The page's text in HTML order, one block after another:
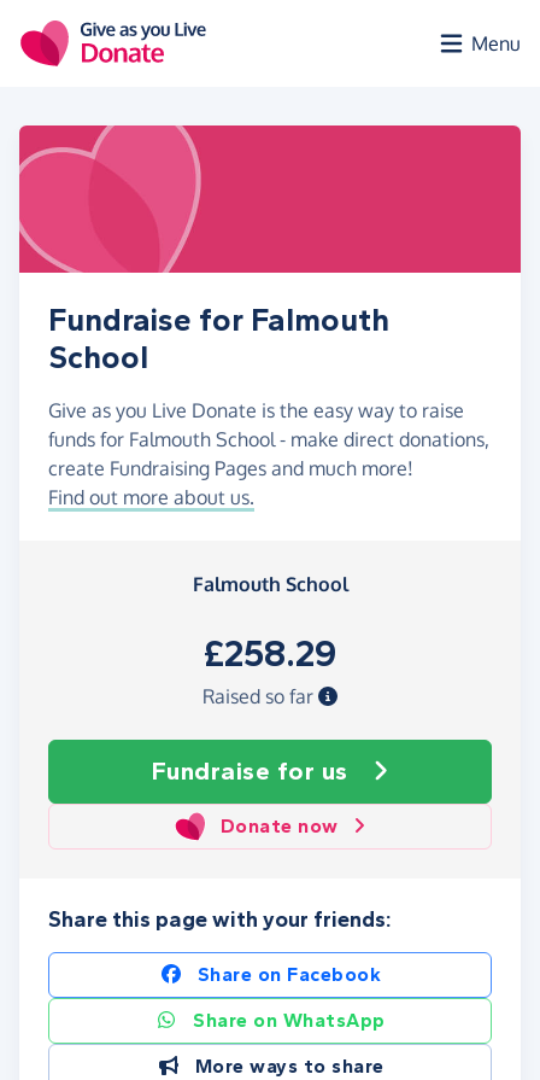
Menu
Fundraise for Falmouth
School
Give as you Live Donate is the easy way to raise
funds for Falmouth School - make direct donations,
create Fundraising Pages and much more!
Find out more about us.
Falmouth School
£258.29
Raised so far
Fundraise for us
Donate now
Share this page with your friends:
Share on Facebook
Share on WhatsApp
More ways to share